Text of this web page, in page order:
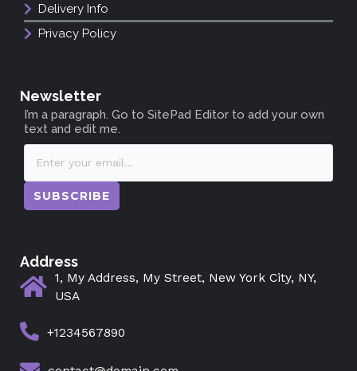
Delivery Info
Privacy Policy
Newsletter
I’m a paragraph. Go to SitePad Editor to add your own
text and edit me.
SUBSCRIBE
Address
1, My Address, My Street, New York City, NY,
USA
+1234567890